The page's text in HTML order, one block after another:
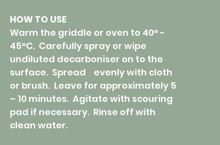
HOW TO USE
Warm the griddle or oven to 40° -
45°C. Carefully spray or wipe
undiluted decarboniser on to the
surface. Spread evenly with cloth
or brush. Leave for approximately 5
– 10 minutes. Agitate with scouring
pad if necessary. Rinse off with
clean water.